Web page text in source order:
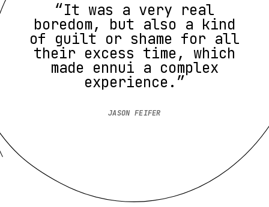
“It was a very real
boredom, but also a kind
of guilt or shame for all
their excess time, which
made ennui a complex
experience.”
JASON FEIFER